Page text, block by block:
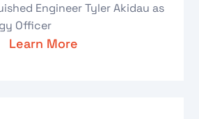
Engineer Tyler Akidau as
Officer
Learn More